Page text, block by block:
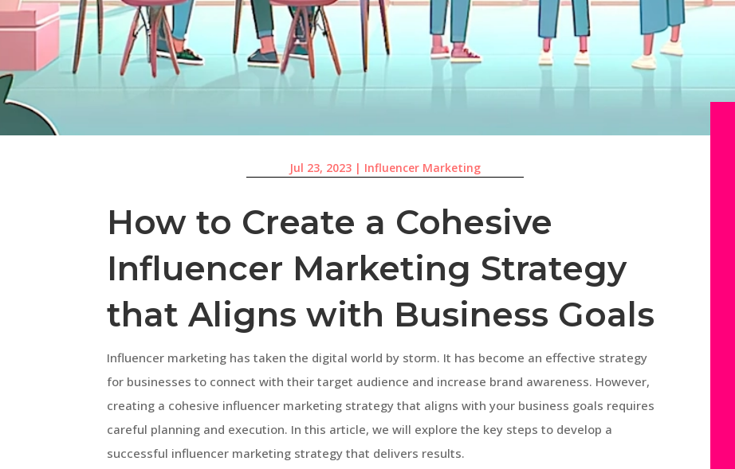
Jul 23, 2023| Influencer Marketing
How to Create a Cohesive
Influencer Marketing Strategy
that Aligns with Business Goals
Influencer marketing has taken the digital world by storm. It has become an effective strategy
for businesses to connect with their target audience and increase brand awareness. However,
creating a cohesive influencer marketing strategy that aligns with your business goals requires
careful planning and execution. In this article, we will explore the key steps to develop a
successful influencer marketing strategy that delivers results.